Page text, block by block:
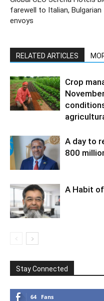
farewell to Italian, Bulgarian
envoys
RELATED ARTICLES
Crop
A day to
800
A Habit
Stay Connected
64 Fans